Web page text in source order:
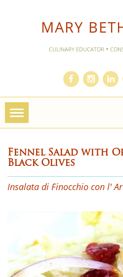
MARY
CULINARY EDUCATOR ·
Toggle
navigation
Fennel Salad with
Black Olives
Insalata di Finocchio con l'